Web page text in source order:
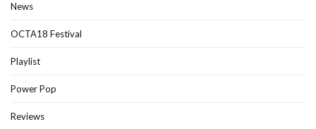
News
OCTA18 Festival
Playlist
Power Pop
Reviews